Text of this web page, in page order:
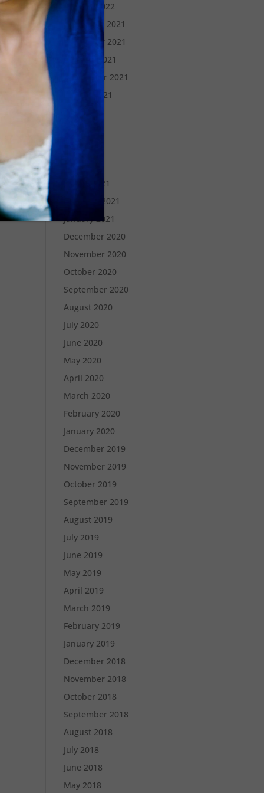
January 2022
December 2021
November 2021
October 2021
September 2021
August 2021
May 2021
April 2021
March 2021
February 2021
January 2021
December 2020
November 2020
October 2020
September 2020
August 2020
July 2020
June 2020
May 2020
April 2020
March 2020
February 2020
January 2020
December 2019
November 2019
October 2019
September 2019
August 2019
July 2019
June 2019
May 2019
April 2019
March 2019
February 2019
January 2019
December 2018
November 2018
October 2018
September 2018
August 2018
July 2018
June 2018
May 2018